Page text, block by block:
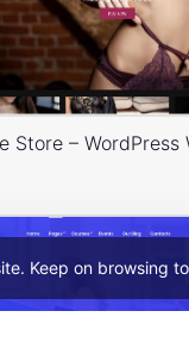
Keep on browsing